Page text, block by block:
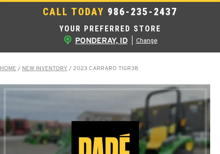
YOUR PREFERRED STORE
PONDERAY, ID Change
CALL TODAY 986-235-2437
HOME / NEW INVENTORY/2023 CARRARO TIGR38